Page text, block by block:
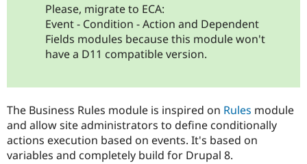
Drupal for
Education
Drupal for
eCommerce
Developer
Drupal
Find a
Find
Drupal
DrupalCon
Jobs /
Donate
Become a
Maker
Try Hosting
Please, migrate to ECA:
Event - Condition - Action and Dependent
Fields modules because this module won't
have a D11 compatible version.
The Business Rules module is inspired on Rules module
and allow site administrators to define conditionally
actions execution based on events. It's based on
variables and completely build for Drupal 8.